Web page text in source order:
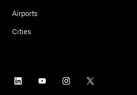
Airports
Cities